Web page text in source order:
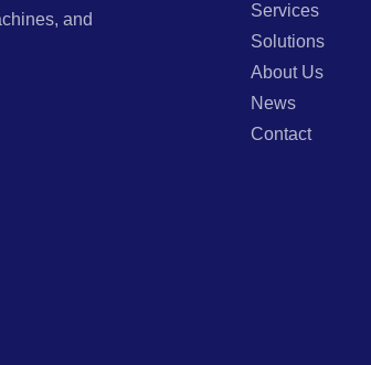
and
Services
Solutions
About Us
News
Contact